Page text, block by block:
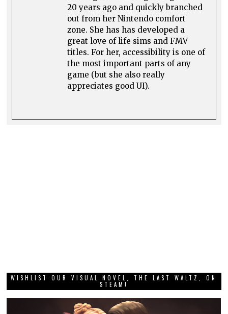
20 years ago and quickly branched
out from her Nintendo comfort
zone. She has has developed a
great love of life sims and FMV
titles. For her, accessibility is one of
the most important parts of any
game (but she also really
appreciates good UI).
WISHLIST OUR VISUAL NOVEL, THE LAST WALTZ, ON
STEAM!